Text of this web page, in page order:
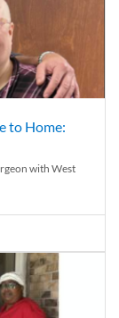
to Home:
with West